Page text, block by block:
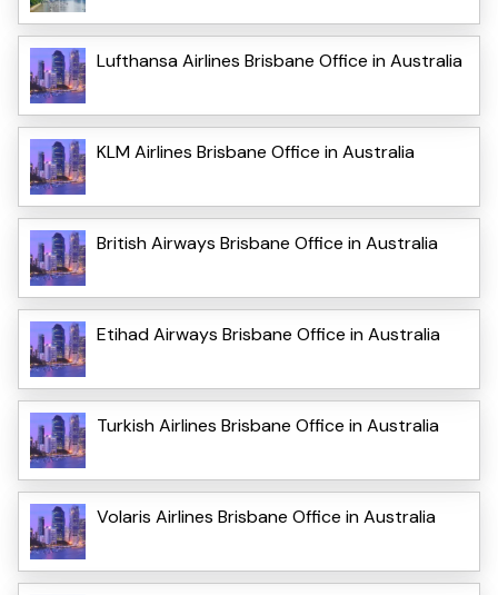
Lufthansa Airlines Brisbane Office in Australia
KLM Airlines Brisbane Office in Australia
British Airways Brisbane Office in Australia
Etihad Airways Brisbane Office in Australia
Turkish Airlines Brisbane Office in Australia
Volaris Airlines Brisbane Office in Australia